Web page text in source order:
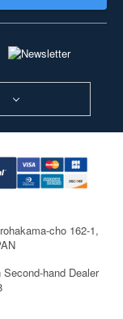
cho 162-1,
hand Dealer